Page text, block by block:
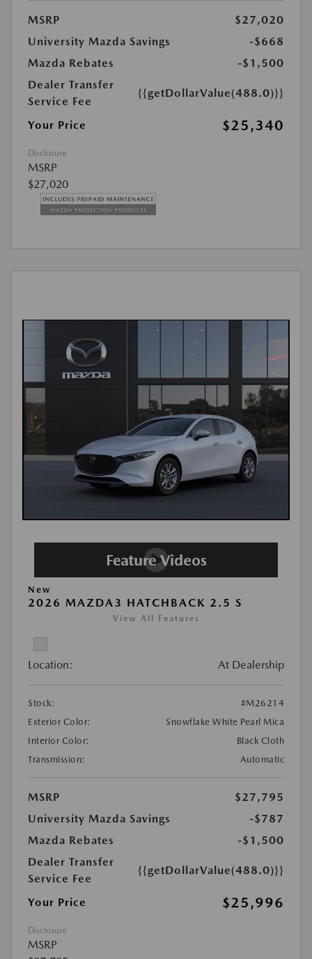
MSRP
$27,020
University Mazda Savings
-$668
Mazda Rebates
-$1,500
Dealer Transfer
Service Fee
{{getDollarValue(488.0)}}
Your Price $25,340
Disclosure
MSRP
$27,020
New
2026 MAZDA3 HATCHBACK 2.5 S
View All Features
Location: At Dealership
Stock:
#M26214
Exterior Color:
Snowflake White Pearl Mica
Interior Color:
Black Cloth
Transmission:
Automatic
MSRP
$27,795
University Mazda Savings
-$787
Mazda Rebates
-$1,500
Dealer Transfer
Service Fee
{{getDollarValue(488.0)}}
Your Price $25,996
Disclosure
MSRP